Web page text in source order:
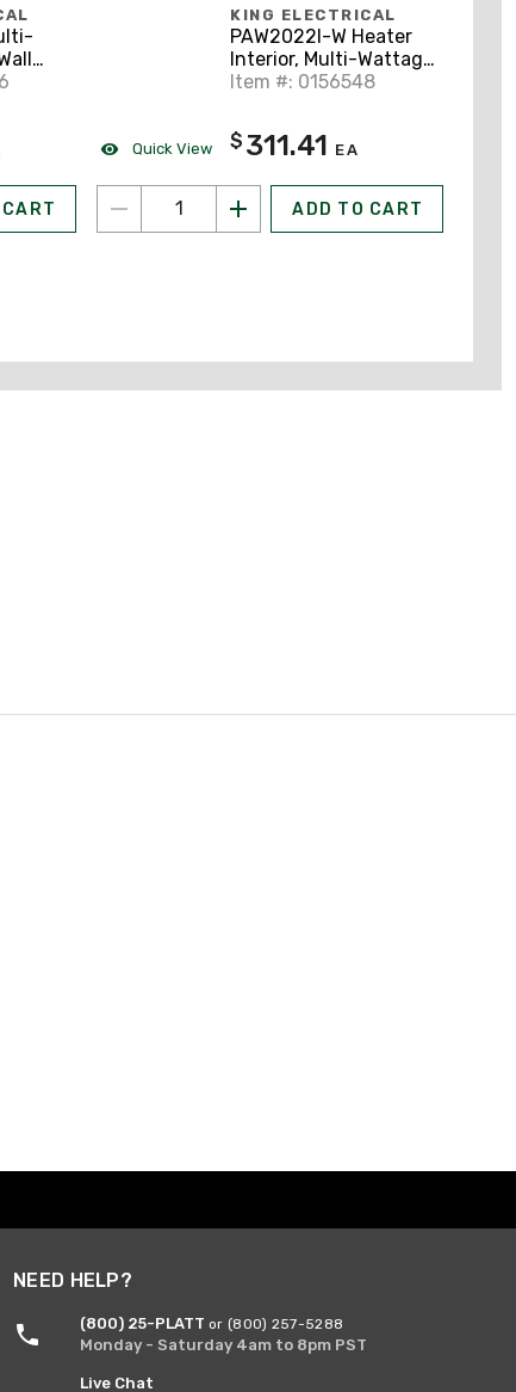
Quick View
KING ELECTRICAL
PAW2022I-W Heater
Interior, Multi-Wattage
208V, w/Grill, White
Item #: 0156548
$ 311.41 EA
ADD TO CART
NEED HELP?
(800) 25-PLATT or (800) 257-5288
Monday - Saturday 4am to 8pm PST
Live Chat